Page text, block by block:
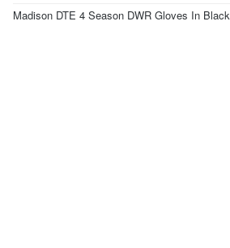
Madison DTE 4 Season DWR Gloves In Black